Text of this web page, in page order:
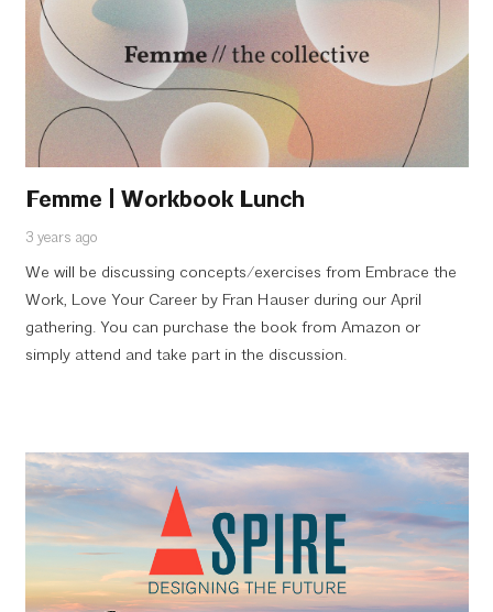
Femme | Workbook Lunch
3 years ago
We will be discussing concepts/exercises from Embrace the
Work, Love Your Career by Fran Hauser during our April
gathering. You can purchase the book from Amazon or
simply attend and take part in the discussion.